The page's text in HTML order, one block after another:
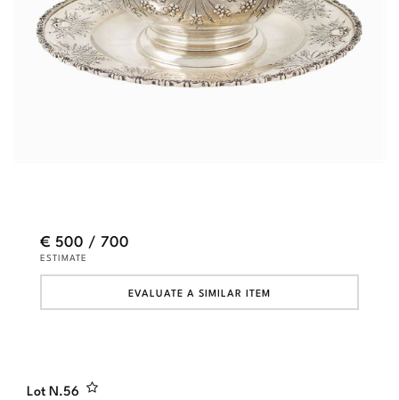
Lot N.56
€ 500 / 700
ESTIMATE
EVALUATE A SIMILAR ITEM